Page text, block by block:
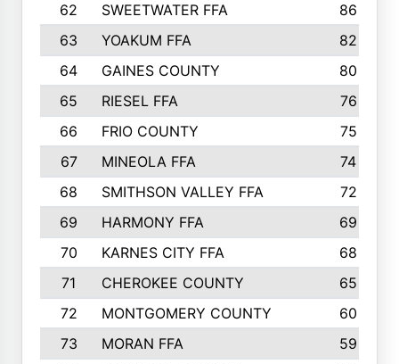
62
SWEETWATER FFA
86
63
YOAKUM FFA
82
64
GAINES COUNTY
80
65
RIESEL FFA
76
66
FRIO COUNTY
75
67
MINEOLA FFA
74
68
SMITHSON VALLEY FFA
72
69
HARMONY FFA
69
70
KARNES CITY FFA
68
71
CHEROKEE COUNTY
65
72
MONTGOMERY COUNTY
60
73
MORAN FFA
59